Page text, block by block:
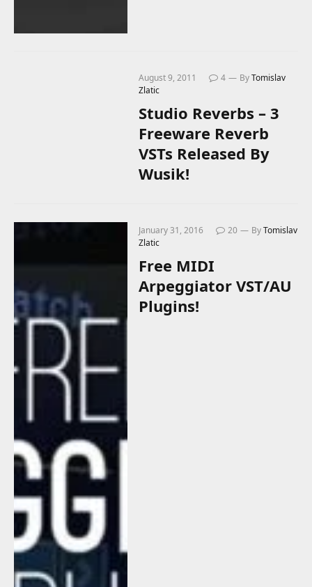
August 9, 2011 4 ByTomislav
Zlatic
Studio Reverbs – 3
Freeware Reverb
VSTs Released By
Wusik!
January 31, 2016 20 ByTomislav
Zlatic
Free MIDI
Arpeggiator VST/AU
Plugins!